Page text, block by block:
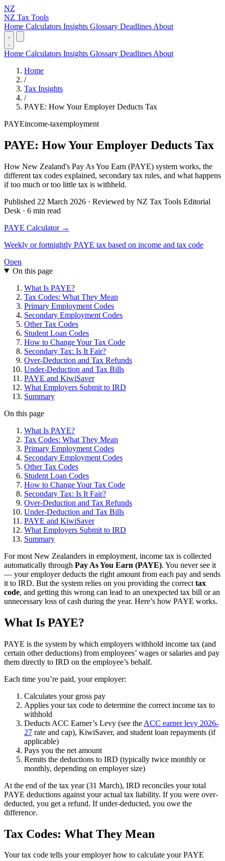
NZ
NZ Tax Tools
Home Calculators Insights Glossary Deadlines About
Home Calculators Insights Glossary Deadlines About
Home
/
Tax Insights
/
PAYE: How Your Employer Deducts Tax
PAYEincome-taxemployment
PAYE: How Your Employer Deducts Tax
How New Zealand's Pay As You Earn (PAYE) system works, the
different tax codes explained, secondary tax rules, and what happens
if too much or too little tax is withheld.
Published 22 March 2026 · Reviewed by NZ Tax Tools Editorial
Desk · 6 min read
PAYE Calculator →
Weekly or fortnightly PAYE tax based on income and tax code
Open
On this page
What Is PAYE?
Tax Codes: What They Mean
Primary Employment Codes
Secondary Employment Codes
Other Tax Codes
Student Loan Codes
How to Change Your Tax Code
Secondary Tax: Is It Fair?
Over-Deduction and Tax Refunds
Under-Deduction and Tax Bills
PAYE and KiwiSaver
What Employers Submit to IRD
Summary
On this page
What Is PAYE?
Tax Codes: What They Mean
Primary Employment Codes
Secondary Employment Codes
Other Tax Codes
Student Loan Codes
How to Change Your Tax Code
Secondary Tax: Is It Fair?
Over-Deduction and Tax Refunds
Under-Deduction and Tax Bills
PAYE and KiwiSaver
What Employers Submit to IRD
Summary
For most New Zealanders in employment, income tax is collected
automatically through Pay As You Earn (PAYE). You never see it
— your employer deducts the right amount from each pay and sends
it to IRD. But the system relies on you providing the correct tax
code, and getting this wrong can lead to an unexpected tax bill or an
unnecessary loss of cash during the year. Here’s how PAYE works.
What Is PAYE?
PAYE is the system by which employers withhold income tax (and
certain other deductions) from employees’ wages or salaries and pay
them directly to IRD on the employee’s behalf.
Each time you’re paid, your employer:
Calculates your gross pay
Applies your tax code to determine the correct income tax to
withhold
Deducts ACC Earner’s Levy (see the ACC earner levy 2026-
27 rate and cap), KiwiSaver, and student loan repayments (if
applicable)
Pays you the net amount
Remits the deductions to IRD (typically twice monthly or
monthly, depending on employer size)
At the end of the tax year (31 March), IRD reconciles your total
PAYE deductions against your actual tax liability. If you were over-
deducted, you get a refund. If under-deducted, you owe the
difference.
Tax Codes: What They Mean
Your tax code tells your employer how to calculate your PAYE